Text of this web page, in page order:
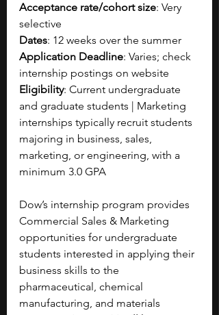
Acceptance rate/cohort size: Very
selective
Dates: 12 weeks over the summer
Application Deadline: Varies; check
internship postings on website
Eligibility: Current undergraduate
and graduate students | Marketing
internships typically recruit students
majoring in business, sales,
marketing, or engineering, with a
minimum 3.0 GPA
Dow’s internship program provides
Commercial Sales & Marketing
opportunities for undergraduate
students interested in applying their
business skills to the
pharmaceutical, chemical
manufacturing, and materials